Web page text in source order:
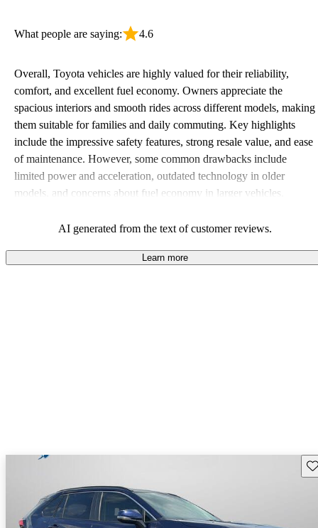
What people are saying: 4.6
Overall, Toyota vehicles are highly valued for their reliability,
comfort, and excellent fuel economy. Owners appreciate the
spacious interiors and smooth rides across different models, making
them suitable for families and daily commuting. Key highlights
include the impressive safety features, strong resale value, and ease
of maintenance. However, some common drawbacks include
limited power and acceleration, outdated technology in older
models, and concerns about fuel economy in larger vehicles.
and value for money in their lineup.
AI generated from the text of customer reviews.
Learn more